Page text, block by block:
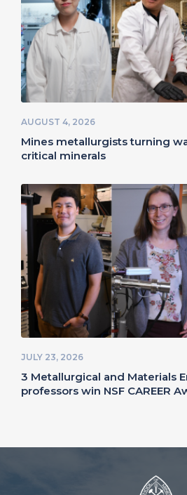
AUGUST 4, 2026
Mines metallurgists turning
critical minerals
JULY 23, 2026
3 Metallurgical and Materials
professors win NSF CAREER